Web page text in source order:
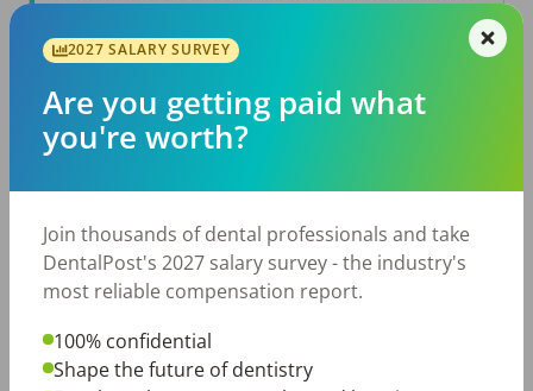
Take the Salary Survey
The Other Side of the Table: Five Ways to
Conduct an Employee Review That Inspires
Growth
TikTok Made Me Do It: The Rise of DIY
Dentistry in Gen Z
2027 SALARY SURVEY
Are you getting paid what
you're worth?
Join thousands of dental professionals and take
DentalPost's 2027 salary survey - the industry's
most reliable compensation report.
100% confidential
Shape the future of dentistry